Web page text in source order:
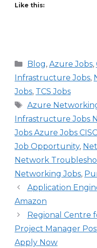
Like this:
Categories
Blog, Azure Jobs,
Infrastructure Jobs,
Jobs, TCS Jobs
Tags
Azure
Infrastructure Jobs
Jobs Azure Jobs
Job Opportunity,
Network
Networking Jobs,
Application
Amazon
Regional Centre
Project Manager
Apply Now